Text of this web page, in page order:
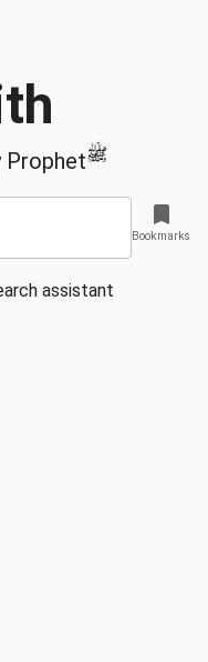
Prophetﷺ
assistant
Bookmarks